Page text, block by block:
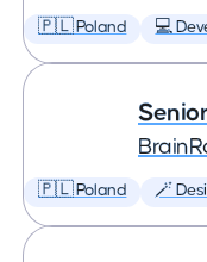
🇵🇱 Poland 💻
🇵🇱 Poland 🪄